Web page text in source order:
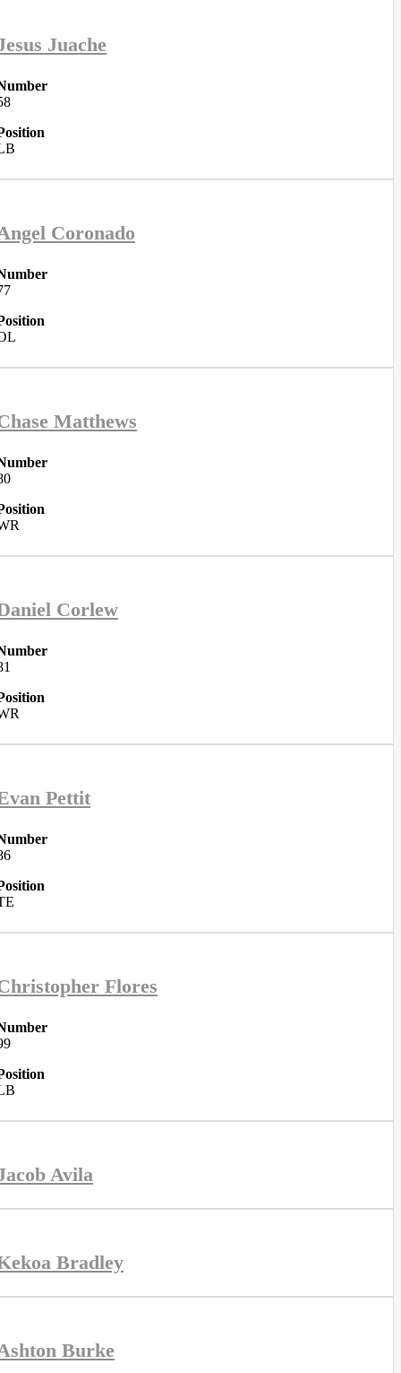
Juache
Coronado
Matthews
Corlew
Pettit
Flores
Avila
Bradley
Burke